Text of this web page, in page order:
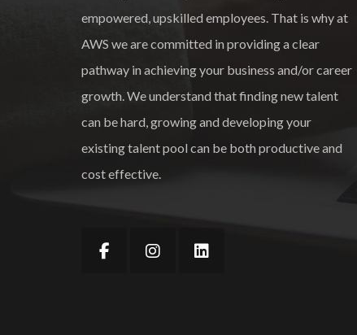
empowered, upskilled employees. That is why at
AWS we are committed in providing a clear
pathway in achieving your business and/or career
growth. We understand that finding new talent
can be hard, growing and developing your
existing talent pool can be both productive and
cost effective.